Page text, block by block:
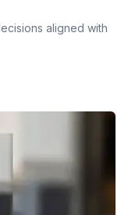
aligned with